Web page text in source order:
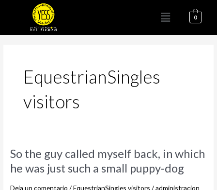
Menú 0
EquestrianSingles
visitors
So the guy called myself back, in which
he was just such a small puppy-dog
Deja un comentario /EquestrianSingles visitors /administracion
So
guy